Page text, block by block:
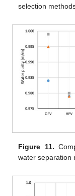
selection
Figure 11.
water separation